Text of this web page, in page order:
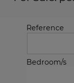
Reference
Bedroom/s